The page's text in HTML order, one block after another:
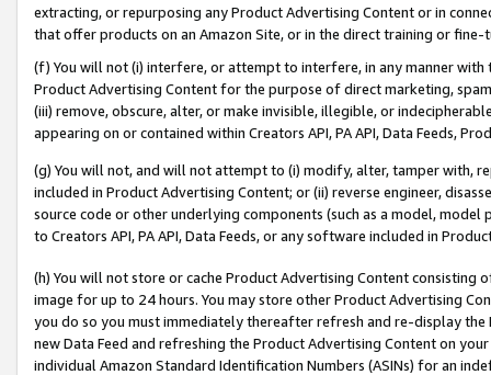
extracting, or repurposing any Product Advertising Content or in
that offer products on an Amazon Site, or in the direct training or
(f) You will not (i) interfere, or attempt to interfere, in any manner
Product Advertising Content for the purpose of direct marketing,
(iii) remove, obscure, alter, or make invisible, illegible, or
appearing on or contained within Creators API, PA API, Data Feeds,
(g) You will not, and will not attempt to (i) modify, alter, tamper with,
included in Product Advertising Content; or (ii) reverse engineer,
source code or other underlying components (such as a model,
to Creators API, PA API, Data Feeds, or any software included in
(h) You will not store or cache Product Advertising Content
image for up to 24 hours. You may store other Product Advertising
you do so you must immediately thereafter refresh and re-display the
new Data Feed and refreshing the Product Advertising Content on
individual Amazon Standard Identification Numbers (ASINs) for an